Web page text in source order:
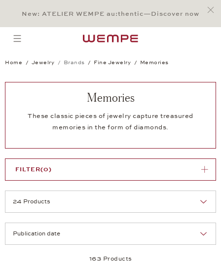
Main Content
Main Menu
Search
Footer
New: ATELIER WEMPE au:thentic—Discover now
open menu
Home Jewelry Brands Fine Jewelry Memories
Memories
These classic pieces of jewelry capture treasured
memories in the form of diamonds.
163 Products
FILTER(0)